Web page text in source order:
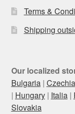
Terms &
Shipping
Our localized
Bulgaria| Czechia
| Hungary| Italia|
Slovakia